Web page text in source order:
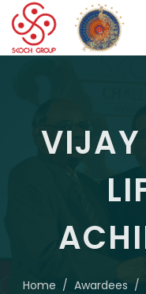
VIJAY
Home Awardees